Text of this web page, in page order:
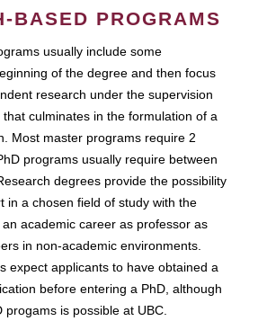
BASED PROGRAMS
usually include some
of the degree and then focus
research under the supervision
culminates in the formulation of a
Most master programs require 2
programs usually require between
degrees provide the possibility
in a chosen field of study with the
academic career as professor as
in non-academic environments.
expect applicants to have obtained a
before entering a PhD, although
is possible at UBC.